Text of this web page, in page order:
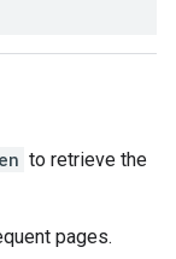
to retrieve the
pages.